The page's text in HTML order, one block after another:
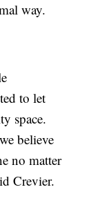
way.
to let
space.
believe
no matter
Crevier.